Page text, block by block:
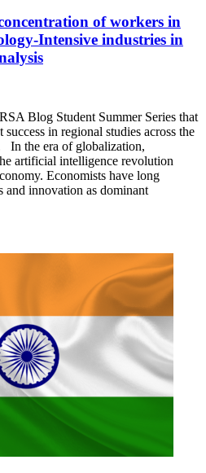
of workers in
Intensive industries in
Blog Student Summer Series that
in regional studies across the
In the era of globalization,
artificial intelligence revolution
Economists have long
and innovation as dominant